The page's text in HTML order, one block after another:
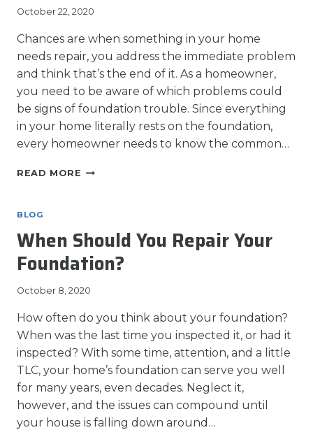
October 22, 2020
Chances are when something in your home
needs repair, you address the immediate problem
and think that’s the end of it. As a homeowner,
you need to be aware of which problems could
be signs of foundation trouble. Since everything
in your home literally rests on the foundation,
every homeowner needs to know the common…
READ MORE COMMON
BLOG
When Should You Repair Your
Foundation?
October 8, 2020
How often do you think about your foundation?
When was the last time you inspected it, or had it
inspected? With some time, attention, and a little
TLC, your home’s foundation can serve you well
for many years, even decades. Neglect it,
however, and the issues can compound until
your house is falling down around…